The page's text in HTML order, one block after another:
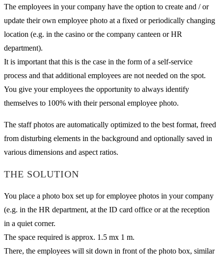
The employees in your company have the option to create and / or
update their own employee photo at a fixed or periodically changing
location (e.g. in the casino or the company canteen or HR
department).
It is important that this is the case in the form of a self-service
process and that additional employees are not needed on the spot.
You give your employees the opportunity to always identify
themselves to 100% with their personal employee photo.
The staff photos are automatically optimized to the best format, freed
from disturbing elements in the background and optionally saved in
various dimensions and aspect ratios.
THE SOLUTION
You place a photo box set up for employee photos in your company
(e.g. in the HR department, at the ID card office or at the reception
in a quiet corner.
The space required is approx. 1.5 mx 1 m.
There, the employees will sit down in front of the photo box, similar